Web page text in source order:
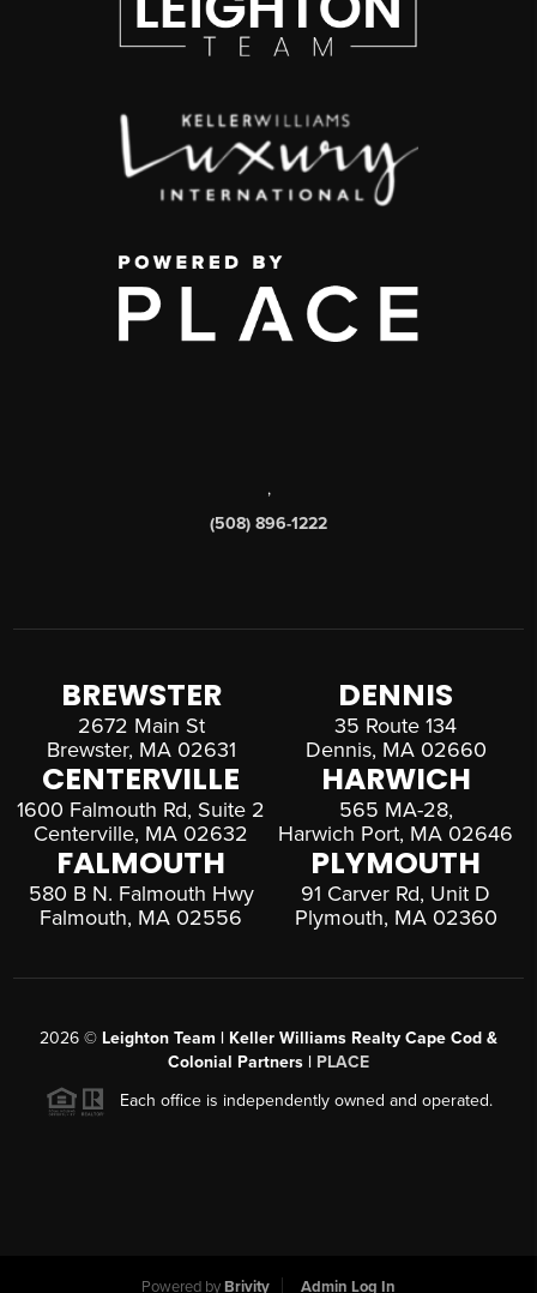
,
(508) 896-1222
BREWSTER
2672 Main St
Brewster, MA 02631
DENNIS
35 Route 134
Dennis, MA 02660
CENTERVILLE
1600 Falmouth Rd, Suite 2
Centerville, MA 02632
HARWICH
565 MA-28,
Harwich Port, MA 02646
FALMOUTH
580 B N. Falmouth Hwy
Falmouth, MA 02556
PLYMOUTH
91 Carver Rd, Unit D
Plymouth, MA 02360
2026 © Leighton Team | Keller Williams Realty Cape Cod &
Colonial Partners | PLACE
Each office is independently owned and operated.
Powered by Brivity Admin Log In